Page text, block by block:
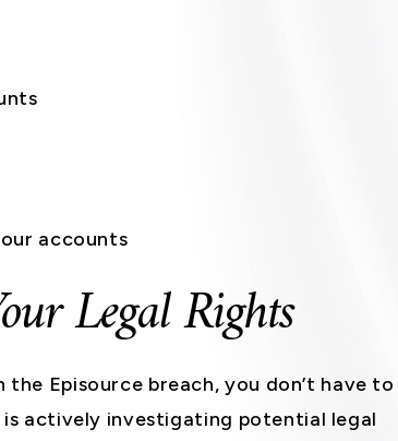
accounts
Legal Rights
Episource breach, you don’t have to
actively investigating potential legal